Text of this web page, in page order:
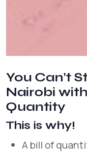
You Can’t
Nairobi
Quantity
This is why!
A bill of